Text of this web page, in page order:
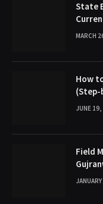
State
MARCH
How
(Step-
JUNE
Field